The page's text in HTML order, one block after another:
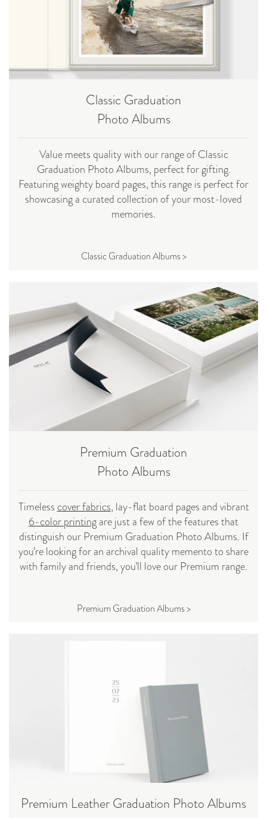
Classic Graduation
Photo Albums
Value meets quality with our range of Classic
Graduation Photo Albums, perfect for gifting.
Featuring weighty board pages, this range is perfect for
showcasing a curated collection of your most-loved
memories.
Classic Graduation Albums >
Premium Graduation
Photo Albums
Timeless cover fabrics, lay-flat board pages and vibrant
6-color printingare just a few of the features that
distinguish our Premium Graduation Photo Albums. If
you’re looking for an archival quality memento to share
with family and friends, you’ll love our Premium range.
Premium Graduation Albums >
Premium Leather Graduation Photo Albums